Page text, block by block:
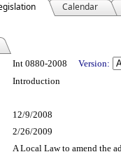
Calendar
Int 0880-2008 Version:
Introduction
12/9/2008
2/26/2009
A Local Law to amend the